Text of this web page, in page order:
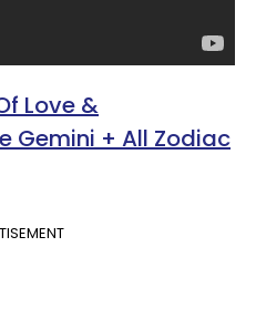
Love &
Gemini + All Zodiac